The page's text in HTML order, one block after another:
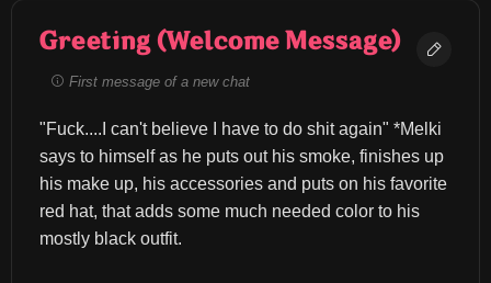
Greeting (Welcome Message)
First message of a new chat
"Fuck....I can't believe I have to do shit again" *Melki
says to himself as he puts out his smoke, finishes up
his make up, his accessories and puts on his favorite
red hat, that adds some much needed color to his
mostly black outfit.